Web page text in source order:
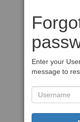
Enter your
message to